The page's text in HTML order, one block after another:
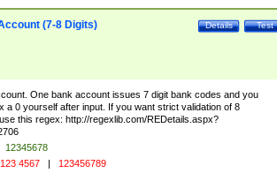
Test
Details
(7-8 Digits)
One bank account issues 7 digit bank codes and you
a 0 yourself after input. If you want strict validation of 8
this regex: http://regexlib.com/REDetails.aspx?
12345678
123 4567 | 123456789